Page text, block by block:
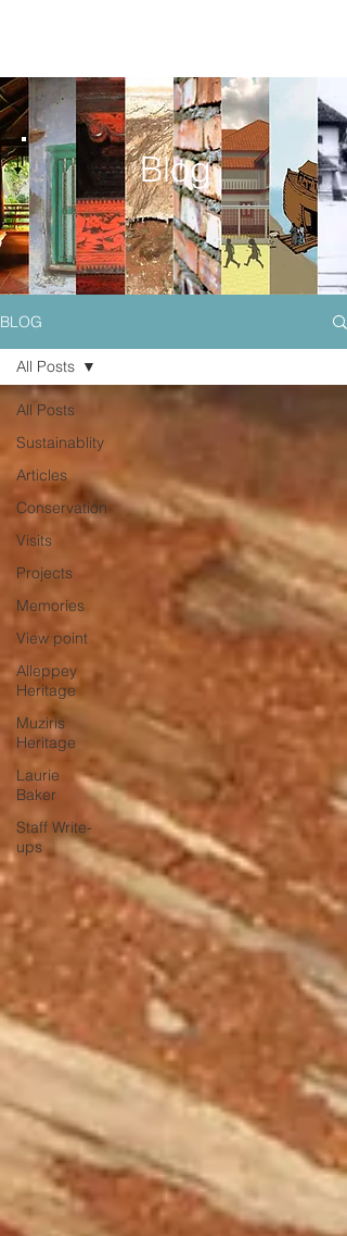
BLOG
All Posts
Sustainablity
Articles
Conservation
Visits
Projects
Memories
View point
Alleppey
Heritage
Muziris
Heritage
Laurie
Baker
Staff Write-
ups
All Posts
Blog